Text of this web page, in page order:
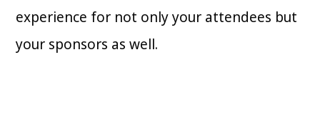
experience for not only your attendees but
your sponsors as well.